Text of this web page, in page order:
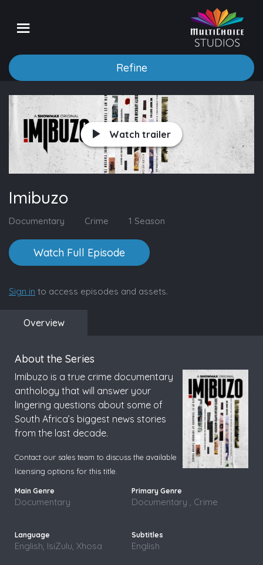
Refine
Watch trailer
Imibuzo
Documentary Crime 1 Season
Watch Full Episode
Sign in to access episodes and assets.
Overview
About the Series
Imibuzo is a true crime documentary
anthology that will answer your
lingering questions about some of
South Africa’s biggest news stories
from the last decade.
Contact our sales team to discuss the available
licensing options for this title.
Documentary Documentary , Crime
English, IsiZulu, Xhosa English